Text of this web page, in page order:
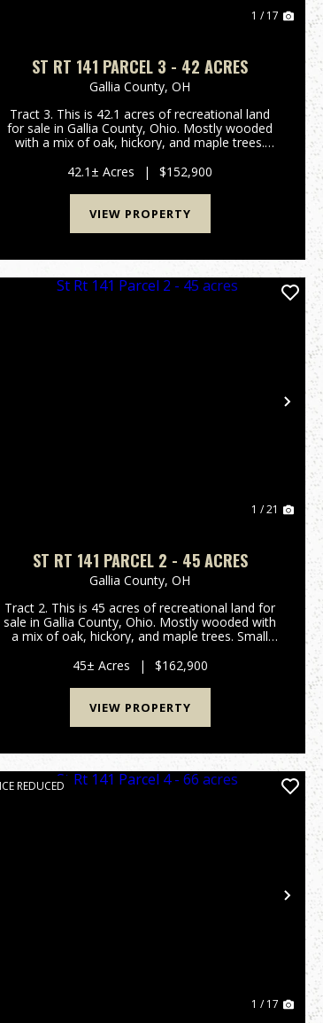
1 / 17
ST RT 141 PARCEL 3 - 42 ACRES
Gallia County,OH
Tract 3. This is 42.1 acres of recreational land
for sale in Gallia County, Ohio. Mostly wooded
with a mix of oak, hickory, and maple trees.
hunting! Should be good hunting for deer,
turkey, and small game a...
42.1± Acres | $152,900
VIEW PROPERTY
1 / 21
ST RT 141 PARCEL 2 - 45 ACRES
Gallia County,OH
Tract 2. This is 45 acres of recreational land for
sale in Gallia County, Ohio. Mostly wooded with
a mix of oak, hickory, and maple trees. Small
Should be good hunting for deer, turkey, and
small game as ...
45± Acres | $162,900
VIEW PROPERTY
REDUCED
1 / 17